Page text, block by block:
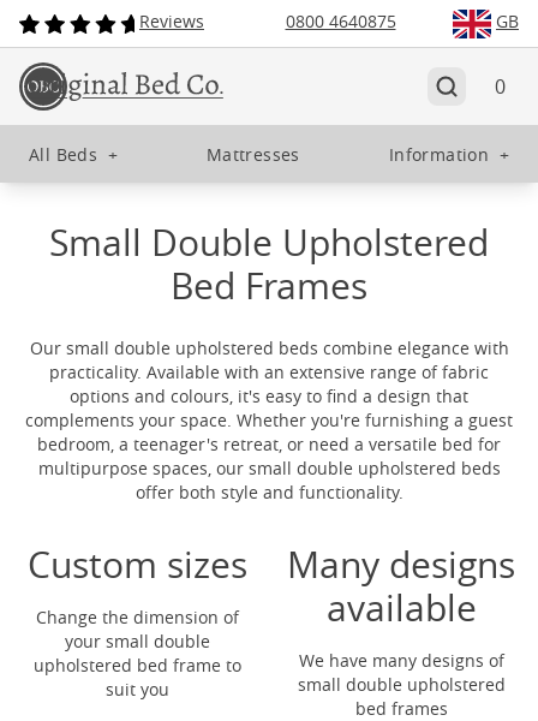
Reviews 0800 4640875 GB
0
All Beds + Mattresses Information +
Small Double Upholstered
Bed Frames
Our small double upholstered beds combine elegance with
practicality. Available with an extensive range of fabric
options and colours, it's easy to find a design that
complements your space. Whether you're furnishing a guest
bedroom, a teenager's retreat, or need a versatile bed for
multipurpose spaces, our small double upholstered beds
offer both style and functionality.
Custom sizes
Change the dimension of
your small double
upholstered bed frame to
suit you
Many designs
available
We have many designs of
small double upholstered
bed frames